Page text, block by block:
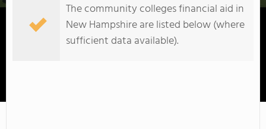
The community colleges financial aid in
New Hampshire are listed below (where
sufficient data available).